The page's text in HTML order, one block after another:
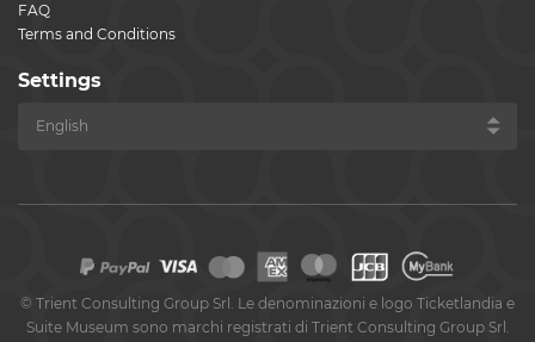
FAQ
Terms and Conditions
Settings
© Trient Consulting Group Srl. Le denominazioni e logo Ticketlandia e
Suite Museum sono marchi registrati di Trient Consulting Group Srl.